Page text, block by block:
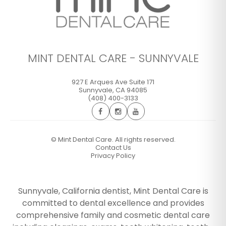
MINT DENTAL CARE - SUNNYVALE
927 E Arques Ave Suite 171
Sunnyvale, CA 94085
(408) 400-3133
© Mint Dental Care. All rights reserved.
Contact Us
Privacy Policy
Sunnyvale, California dentist, Mint Dental Care is
committed to dental excellence and provides
comprehensive family and cosmetic dental care